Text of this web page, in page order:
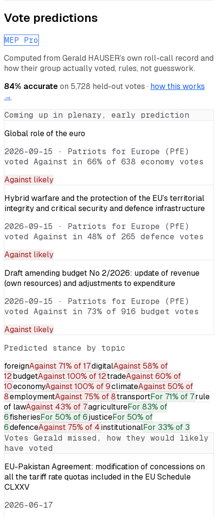
Vote predictions
MEP Pro
Computed from Gerald HAUSER’s own roll-call record and
how their group actually voted, rules, not guesswork.
84% accurateon 5,728 held-out votes · how this works
→
Coming up in plenary, early prediction
Global role of the euro
2026-09-15 · Patriots for Europe (PfE)
voted Against in 66% of 638 economy votes
Against likely
Hybrid warfare and the protection of the EU’s territorial
integrity and critical security and defence infrastructure
2026-09-15 · Patriots for Europe (PfE)
voted Against in 48% of 265 defence votes
Against likely
Draft amending budget No 2/2026: update of revenue
(own resources) and adjustments to expenditure
2026-09-15 · Patriots for Europe (PfE)
voted Against in 73% of 916 budget votes
Against likely
Predicted stance by topic
foreignAgainst 71% of 17digitalAgainst 58% of
12budgetAgainst100% of 12tradeAgainst60% of
10economyAgainst100% of 9climateAgainst 50% of
8employmentAgainst 75% of 8transportFor 71% of 7rule
of lawAgainst 43% of 7agricultureFor 83% of
6fisheriesFor 50% of 6justiceFor 50% of
6defenceAgainst 75% of 4institutionalFor 33% of 3
Votes Gerald missed, how they would likely
have voted
EU-Pakistan Agreement: modification of concessions on
all the tariff rate quotas included in the EU Schedule
CLXXV
2026-06-17